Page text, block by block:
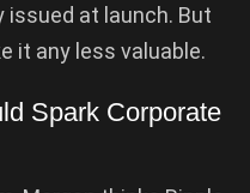
issued at launch. But
it any less valuable.
Spark Corporate